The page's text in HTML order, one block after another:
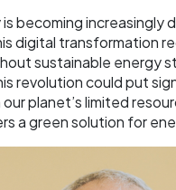
becoming increasingly
digital transformation
sustainable energy
revolution could put
planet’s limited
a green solution for